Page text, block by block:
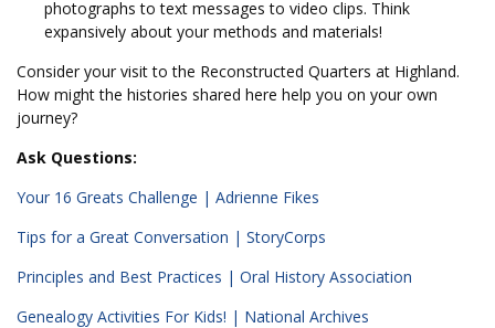
photographs to text messages to video clips. Think
expansively about your methods and materials!
Consider your visit to the Reconstructed Quarters at Highland.
How might the histories shared here help you on your own
journey?
Ask Questions:
Your 16 Greats Challenge | Adrienne Fikes
Tips for a Great Conversation | StoryCorps
Principles and Best Practices | Oral History Association
Genealogy Activities For Kids! | National Archives